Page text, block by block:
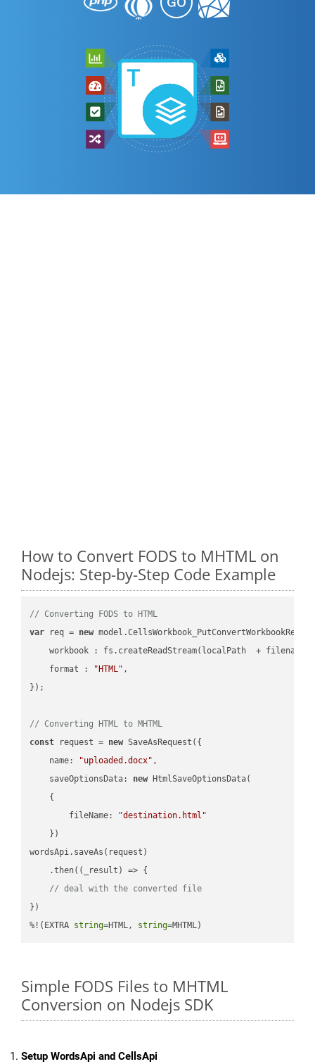
How to Convert FODS to MHTML on
Nodejs: Step-by-Step Code Example
// Converting FODS to HTML
var req = new
workbook : fs.createReadStream(localPath  + filename
format : "HTML" ,
});
// Converting HTML to MHTML
const request = new SaveAsRequest({
name: "uploaded.docx" ,
saveOptionsData: new HtmlSaveOptionsData(
    {
fileName:
"destination.html"
    })
wordsApi.saveAs(request)
    .then(
( _result ) => {
// deal with the converted file
})
%!(EXTRA string=HTML, string=MHTML)
Simple FODS Files to MHTML
Conversion on Nodejs SDK
Setup WordsApi and CellsApi